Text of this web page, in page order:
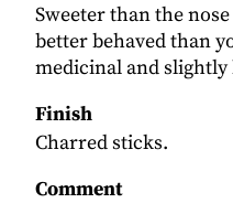
Sweeter than the
better behaved than
medicinal and
Finish
Charred sticks.
Comment